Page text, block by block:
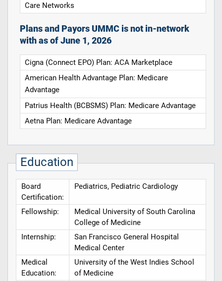
Care Networks
Plans and Payors UMMC is not in-network
with as of June 1, 2026
Cigna (Connect EPO) Plan: ACA Marketplace
American Health Advantage Plan: Medicare
Advantage
Patrius Health (BCBSMS) Plan: Medicare Advantage
Aetna Plan: Medicare Advantage
Education
Board
Certification:
Pediatrics, Pediatric Cardiology
Fellowship:
Medical University of South Carolina
College of Medicine
Internship:
San Francisco General Hospital
Medical Center
Medical
Education:
University of the West Indies School
of Medicine